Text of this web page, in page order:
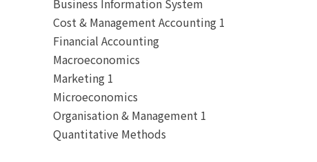
Business Information System
Cost & Management Accounting 1
Financial Accounting
Macroeconomics
Marketing 1
Microeconomics
Organisation & Management 1
Quantitative Methods